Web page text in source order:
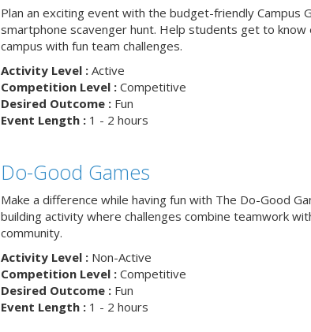
Plan an exciting event with the budget-friendly Campus
smartphone scavenger hunt. Help students get to know
campus with fun team challenges.
Activity Level :Active
Competition Level :Competitive
Desired Outcome :Fun
Event Length :1 - 2 hours
Do-Good Games
Make a difference while having fun with The Do-Good
building activity where challenges combine teamwork
community.
Activity Level :Non-Active
Competition Level :Competitive
Desired Outcome :Fun
Event Length :1 - 2 hours